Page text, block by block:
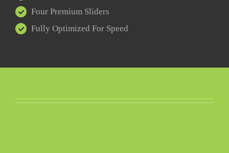
Four Premium Sliders
Fully Optimized For Speed